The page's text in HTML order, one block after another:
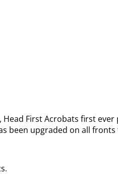
Head First Acrobats first
been upgraded on all fronts